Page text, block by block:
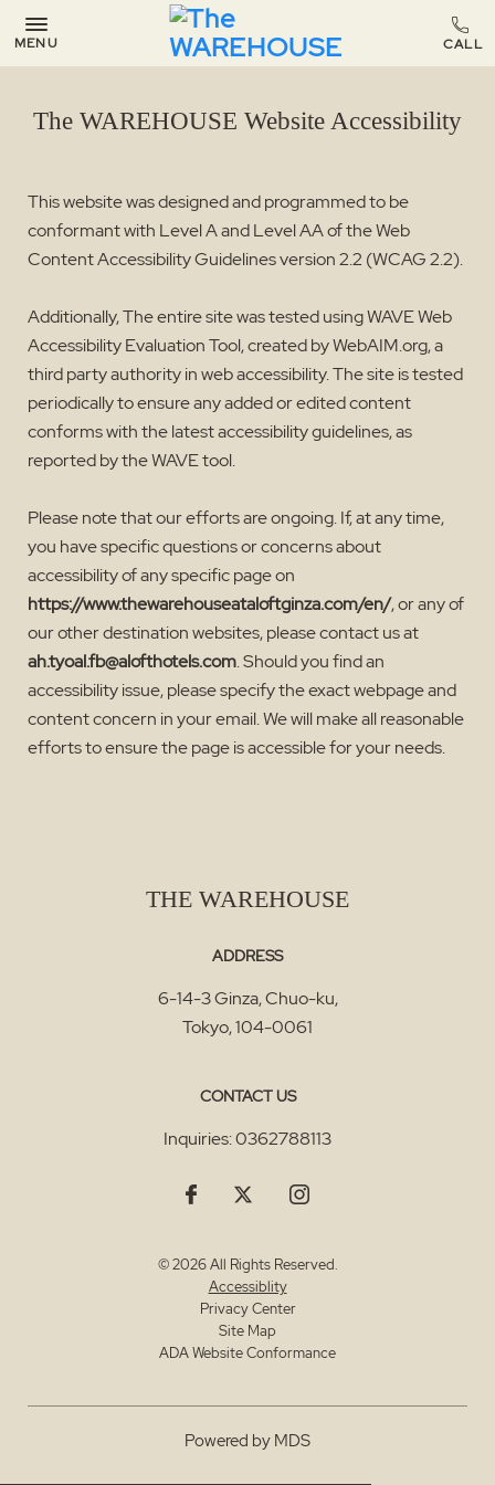
MENU
The WAREHOUSE Website Accessibility
This website was designed and programmed to be
conformant with Level A and Level AA of the Web
Content Accessibility Guidelines version 2.2 (WCAG 2.2).
Additionally, The entire site was tested using WAVE Web
Accessibility Evaluation Tool, created by WebAIM.org, a
third party authority in web accessibility. The site is tested
periodically to ensure any added or edited content
conforms with the latest accessibility guidelines, as
reported by the WAVE tool.
Please note that our efforts are ongoing. If, at any time,
you have specific questions or concerns about
accessibility of any specific page on
https://www.thewarehouseataloftginza.com/en/, or any of
our other destination websites, please contact us at
ah.tyoal.fb@alofthotels.com. Should you find an
accessibility issue, please specify the exact webpage and
content concern in your email. We will make all reasonable
efforts to ensure the page is accessible for your needs.
THE WAREHOUSE
ADDRESS
6-14-3 Ginza, Chuo-ku,
Tokyo,104-0061
CONTACT US
Inquiries:0362788113
© 2026 All Rights Reserved.
Accessiblity
Privacy Center
Site Map
ADA Website Conformance
Powered by MDS